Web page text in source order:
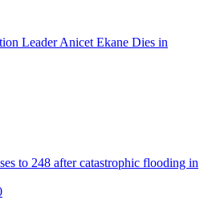
Leader Anicet Ekane Dies in
to 248 after catastrophic flooding in